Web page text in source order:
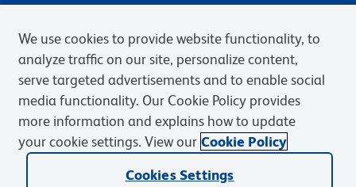
BD.com
Careers
© 2026 BD. BD, the BD logo, and other trademarks are owned by
Becton, Dickinson and Company (“BD”) or their respective owners.
Waters Corporation has acquired BD Biosciences. BD remains the
legal manufacturer until all required regulatory transfers are complete.
Learn more: waters.com/bdtransaction.
We use cookies to provide website functionality, to
analyze traffic on our site, personalize content,
serve targeted advertisements and to enable social
media functionality. Our Cookie Policy provides
more information and explains how to update
your cookie settings. View our Cookie Policy
Cookies Settings